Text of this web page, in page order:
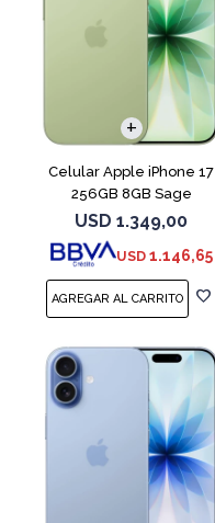
Celular Apple iPhone 17
256GB 8GB Sage
USD 1.349,00
USD 1.146,65
COMPARAR
COMPARAR